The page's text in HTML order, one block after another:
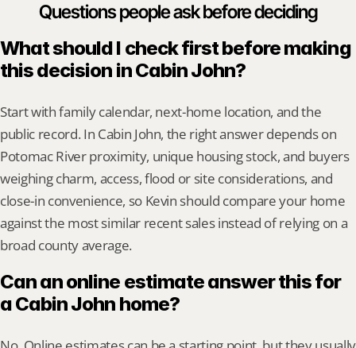
Questions people ask before deciding
What should I check first before making
this decision in Cabin John?
Start with family calendar, next-home location, and the
public record. In Cabin John, the right answer depends on
Potomac River proximity, unique housing stock, and buyers
weighing charm, access, flood or site considerations, and
close-in convenience, so Kevin should compare your home
against the most similar recent sales instead of relying on a
broad county average.
Can an online estimate answer this for
a Cabin John home?